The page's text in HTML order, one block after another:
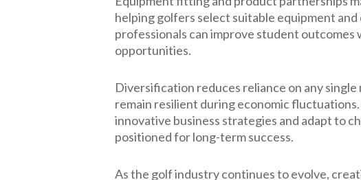
helping golfers select suitable equipment
professionals can improve student
opportunities.
Diversification reduces reliance on any
remain resilient during economic
innovative business strategies and adapt to
positioned for long-term success.
As the golf industry continues to evolve,